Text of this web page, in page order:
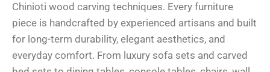
Chinioti wood carving techniques. Every furniture
piece is handcrafted by experienced artisans and built
for long-term durability, elegant aesthetics, and
everyday comfort. From luxury sofa sets and carved